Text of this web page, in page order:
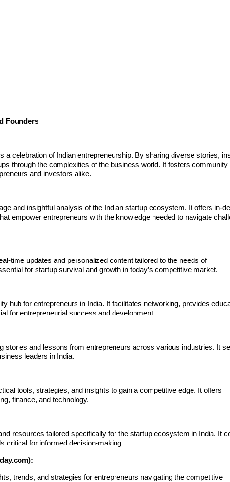
Founders
a celebration of Indian entrepreneurship. By sharing diverse stories,
through the complexities of the business world. It fosters community
and investors alike.
and insightful analysis of the Indian startup ecosystem. It offers in-
empower entrepreneurs with the knowledge needed to navigate
time updates and personalized content tailored to the needs of
for startup survival and growth in today’s competitive market.
hub for entrepreneurs in India. It facilitates networking, provides
for entrepreneurial success and development.
stories and lessons from entrepreneurs across various industries. It
leaders in India.
tools, strategies, and insights to gain a competitive edge. It offers
finance, and technology.
resources tailored specifically for the startup ecosystem in India. It
critical for informed decision-making.
trends, and strategies for entrepreneurs navigating the competitive